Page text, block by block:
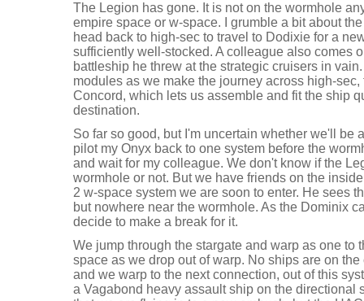
The Legion has gone. It is not on the wormhole
empire space or w-space. I grumble a bit about
head back to high-sec to travel to Dodixie for a
sufficiently well-stocked. A colleague also comes
battleship he threw at the strategic cruisers in
modules as we make the journey across high-
Concord, which lets us assemble and fit the ship
destination.
So far so good, but I'm uncertain whether we'll be
pilot my Onyx back to one system before the
and wait for my colleague. We don't know if the
wormhole or not. But we have friends on the
2 w-space system we are soon to enter. He sees
but nowhere near the wormhole. As the Dominix
decide to make a break for it.
We jump through the stargate and warp as one to
space as we drop out of warp. No ships are on
and we warp to the next connection, out of this
a Vagabond heavy assault ship on the directional